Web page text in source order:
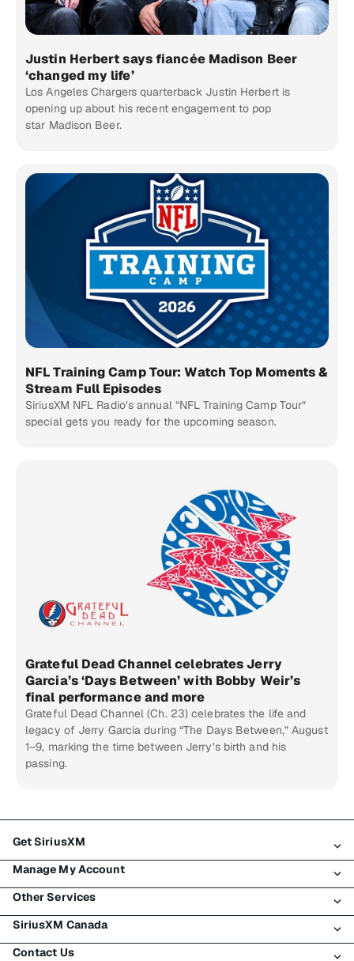
Justin Herbert says fiancée Madison Beer
‘changed my life’
Los Angeles Chargers quarterback Justin Herbert is
opening up about his recent engagement to pop
star Madison Beer.
NFL Training Camp Tour: Watch Top Moments &
Stream Full Episodes
SiriusXM NFL Radio’s annual “NFL Training Camp Tour”
special gets you ready for the upcoming season.
Grateful Dead Channel celebrates Jerry
Garcia’s ‘Days Between’ with Bobby Weir’s
final performance and more
Grateful Dead Channel (Ch. 23) celebrates the life and
legacy of Jerry Garcia during “The Days Between,” August
1–9, marking the time between Jerry’s birth and his
passing.
Get SiriusXM
All Plans
My SiriusXM Trial
My Subscription
Try SiriusXM for Free
Manage My Account
Login
Register
Make A Payment
Other Services
Traffic & Travel
Business
SiriusXM Canada
Contact Us